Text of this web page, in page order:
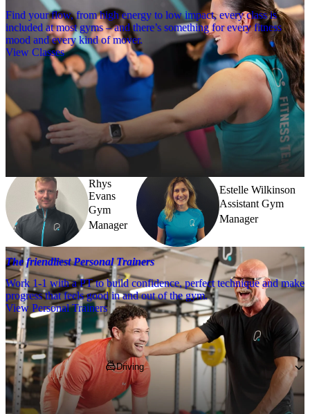
Find your flow, from high energy to low impact, every class is
included at most gyms – and there’s something for every fitness
mood and every kind of mover.
View Classes
Meet the team
Need a little help? Our team’s always nearby – and our Fitness
Coaches and expert PTs are here to guide you when you want to go
Rhys
Evans
Gym
Manager
Estelle Wilkinson
Assistant Gym
Manager
The friendliest Personal Trainers
Work 1-1 with a PT to build confidence, perfect technique and make
progress that feels good in and out of the gym.
View Personal Trainers
Getting to PureGym
Driving
Pop MK10 0BA into your SatNav.